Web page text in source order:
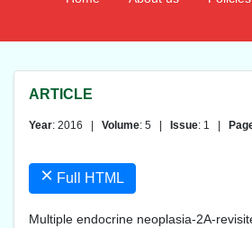
ARTICLE
Year: 2016 | Volume: 5 | Issue: 1 |
× Full HTML
Multiple endocrine neoplasia-2A-